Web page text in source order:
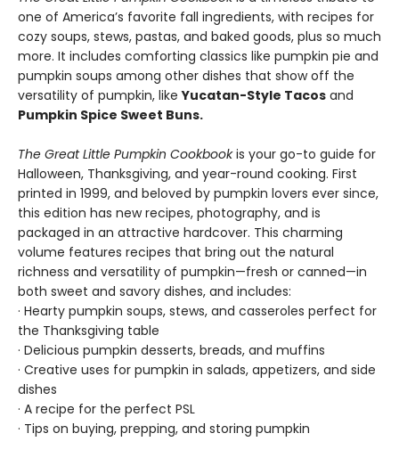
one of America’s favorite fall ingredients, with recipes for
cozy soups, stews, pastas, and baked goods, plus so much
more. It includes comforting classics like pumpkin pie and
pumpkin soups among other dishes that show off the
versatility of pumpkin, likeYucatan-Style Tacos and
Pumpkin Spice Sweet Buns.
The Great Little Pumpkin Cookbookis your go-to guide for
Halloween, Thanksgiving, and year-round cooking. First
printed in 1999, and beloved by pumpkin lovers ever since,
this edition has new recipes, photography, and is
packaged in an attractive hardcover. This charming
volume features recipes that bring out the natural
richness and versatility of pumpkin—fresh or canned—in
both sweet and savory dishes, and includes:
· Hearty pumpkin soups, stews, and casseroles perfect for
the Thanksgiving table
· Delicious pumpkin desserts, breads, and muffins
· Creative uses for pumpkin in salads, appetizers, and side
dishes
· A recipe for the perfect PSL
· Tips on buying, prepping, and storing pumpkin